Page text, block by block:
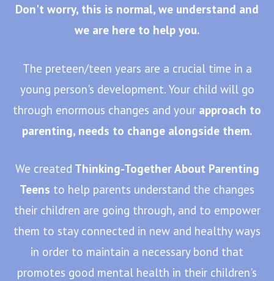
Don't worry, this is normal, we understand and
we are here to help you.
The preteen/teen years are a crucial time in a
young person's development. Your child will go
through enormous changes and your approach to
parenting, needs to change alongside them.
We created Thinking-Together About Parenting
Teens to help parents understand the changes
their children are going through, and to empower
them to stay connected in new and healthy ways
in order to maintain a necessary bond that
promotes good mental health in their children's